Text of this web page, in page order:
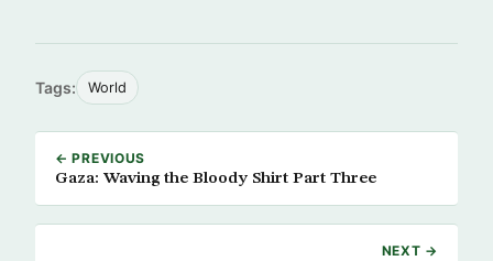
Tags: World
← PREVIOUS
Gaza: Waving the Bloody Shirt Part Three
NEXT →